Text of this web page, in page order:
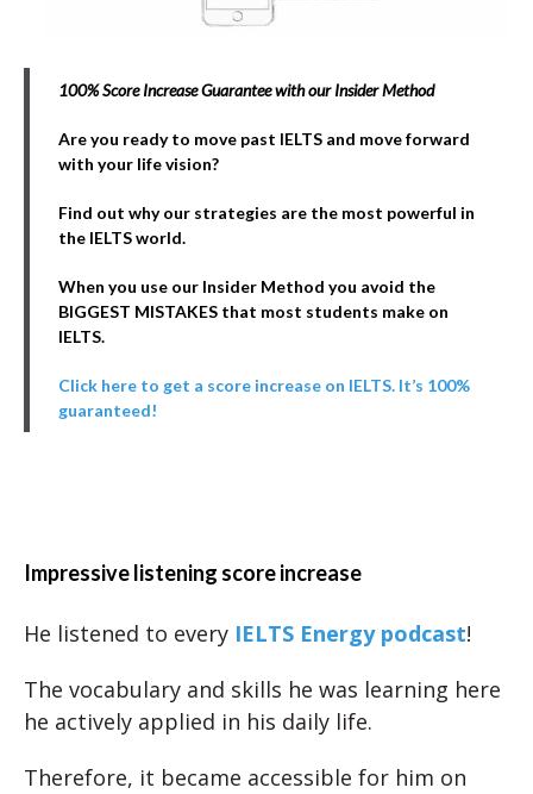
100% Score Increase Guarantee with our Insider Method
Are you ready to move past IELTS and move forward
with your life vision?
Find out why our strategies are the most powerful in
the IELTS world.
When you use our Insider Method you avoid the
BIGGEST MISTAKES that most students make on
IELTS.
Click here to get a score increase on IELTS. It’s 100%
guaranteed!
Impressive listening score increase
He listened to every IELTS Energy podcast!
The vocabulary and skills he was learning here
he actively applied in his daily life.
Therefore, it became accessible for him on